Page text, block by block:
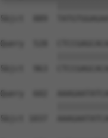
Sbjct  889
Query  528
Sbjct  963
Query  602
Sbjct 1037